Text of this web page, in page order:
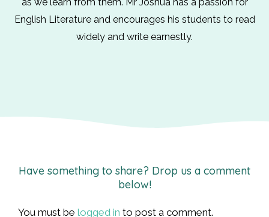
English Literature and encourages his students to read
widely and write earnestly.
Have something to share? Drop us a comment
below!
You must be logged in to post a comment.